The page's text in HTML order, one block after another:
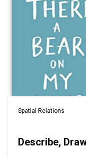
Spatial Relations
Describe,